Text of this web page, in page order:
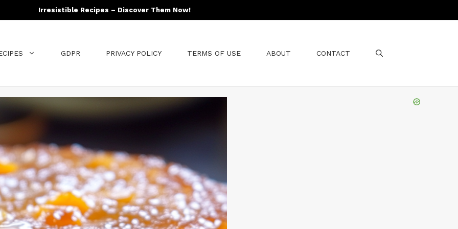
Irresistible Recipes – Discover Them Now!
GDPR PRIVACY POLICY TERMS OF USE ABOUT CONTACT